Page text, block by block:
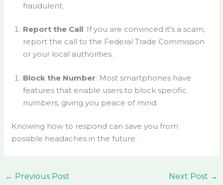
fraudulent.
Report the Call: If you are convinced it’s a scam,
report the call to the Federal Trade Commission
or your local authorities.
Block the Number: Most smartphones have
features that enable users to block specific
numbers, giving you peace of mind.
Knowing how to respond can save you from
possible headaches in the future.
← Previous Post Next Post →